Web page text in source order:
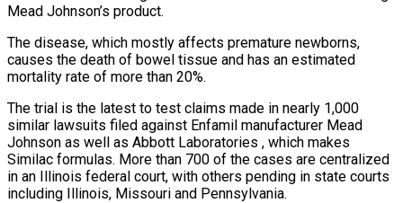
Mead Johnson’s product.
The disease, which mostly affects premature newborns,
causes ‌the ​death of bowel tissue and has an ⁠estimated
mortality rate of more ⁠than 20%.
The trial is the latest to test claims made in nearly 1,000
similar lawsuits filed against Enfamil manufacturer Mead
Johnson as well as Abbott Laboratories , which makes
Similac formulas. More than 700 of ​the cases are centralized
in an Illinois federal court, with others pending in state courts
including Illinois, Missouri and Pennsylvania.